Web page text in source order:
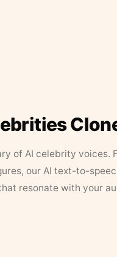
of AI celebrity voices.
our AI text-to-
resonate with your